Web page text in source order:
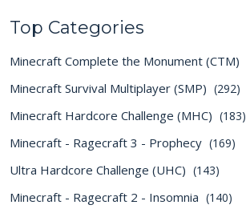
Top Categories
Minecraft Complete the Monument (CTM)
Minecraft Survival Multiplayer (SMP) (292)
Minecraft Hardcore Challenge (MHC) (183)
Minecraft - Ragecraft 3 - Prophecy (169)
Ultra Hardcore Challenge (UHC) (143)
Minecraft - Ragecraft 2 - Insomnia (140)